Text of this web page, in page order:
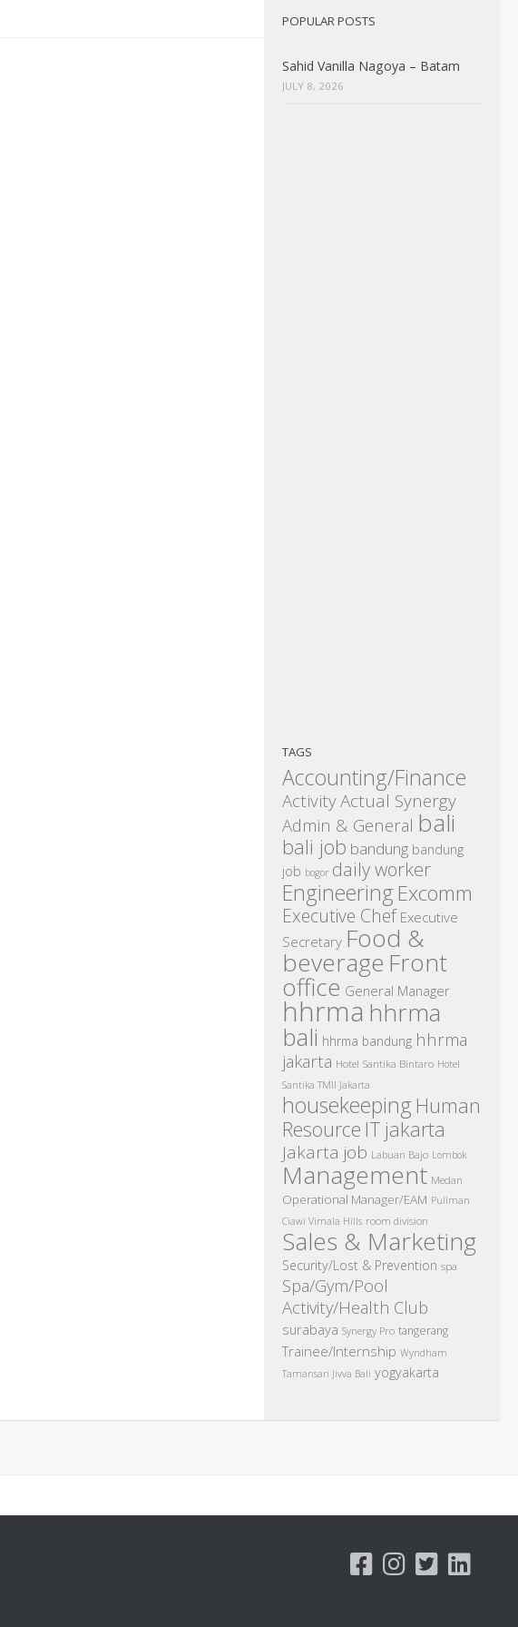
POPULAR POSTS
Sahid Vanilla Nagoya – Batam
JULY 8, 2026
TAGS
Accounting/Finance
ActivityActual Synergy
Admin & General bali
bali job bandung bandung
job bogor daily worker
Engineering Excomm
Executive Chef Executive
Secretary Food &
beverage Front
office General Manager
hhrma hhrma
bali hhrma bandung hhrma
jakarta Hotel Santika Bintaro Hotel
Santika TMII Jakarta
housekeeping Human
Resource IT jakarta
Jakarta job Labuan Bajo Lombok
Management Medan
Operational Manager/EAM Pullman
Ciawi Vimala Hills room division
Sales & Marketing
Security/Lost & Prevention spa
Spa/Gym/Pool
Activity/Health Club
surabaya Synergy Pro tangerang
Trainee/Internship Wyndham
Tamansari Jivva Bali yogyakarta